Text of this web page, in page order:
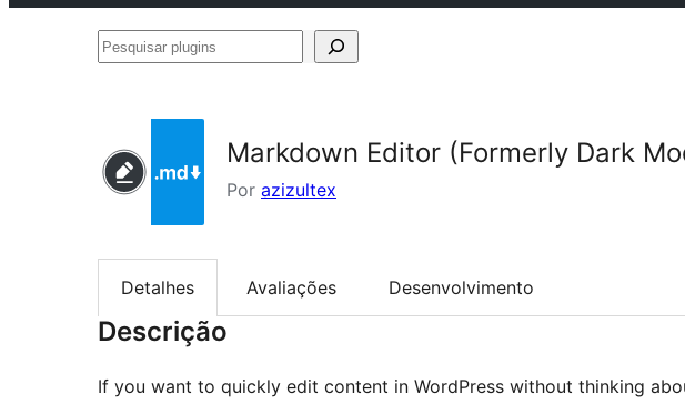
Pesquisar
Markdown Editor (Formerly Dark
Por azizultex
Detalhes Avaliações Desenvolvimento
Descrição
If you want to quickly edit content in WordPress without thinking